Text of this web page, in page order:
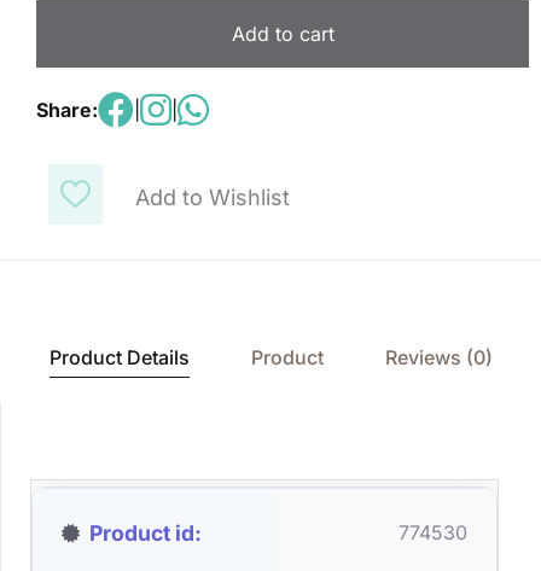
Add to Wishlist
Add to cart
Share: |
Product Details Product Reviews (0)
Product id 774530